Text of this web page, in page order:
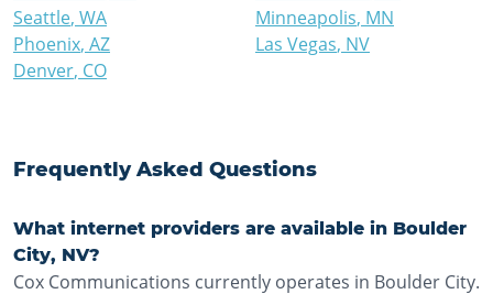
Seattle, WA
Phoenix, AZ
Denver, CO
Minneapolis, MN
Las Vegas, NV
Frequently Asked Questions
What internet providers are available in Boulder
City, NV?
Cox Communications currently operates in Boulder City.